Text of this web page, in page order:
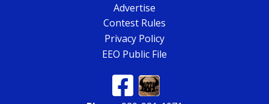
Advertise
Contest Rules
Privacy Policy
EEO Public File